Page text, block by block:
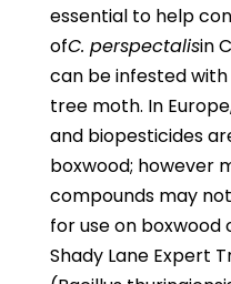
essential to help
ofC. perspectalisin
can be infested
tree moth. In
and biopesticides
boxwood; however
compounds may
for use on boxwood
Shady Lane Expert